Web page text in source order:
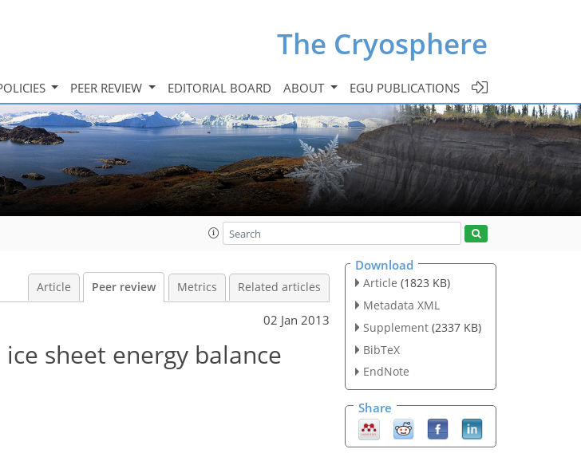
The Cryosphere
PEER REVIEW EDITORIAL BOARD ABOUT EGU PUBLICATIONS
Article Peer review Metrics Related articles
02 Jan 2013
sheet energy balance
Download
Article (1823 KB)
Metadata XML
Supplement (2337 KB)
BibTeX
EndNote
Share